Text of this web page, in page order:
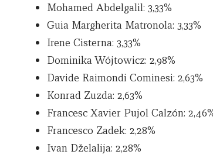
Mohamed Abdelgalil: 3,33%
Guia Margherita Matronola: 3,33%
Irene Cisterna: 3,33%
Dominika Wójtowicz: 2,98%
Davide Raimondi Cominesi: 2,63%
Konrad Zuzda: 2,63%
Francesc Xavier Pujol Calzón:
Francesco Zadek: 2,28%
Ivan Dželalija: 2,28%